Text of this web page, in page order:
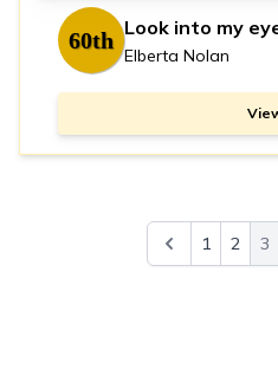
60th Look into my
Elberta Nolan
1 2 3